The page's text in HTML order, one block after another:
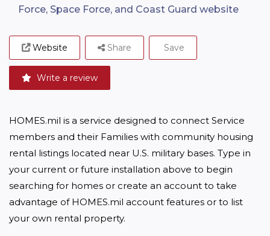
Force, Space Force, and Coast Guard website
Website
Write a review
Share Save
HOMES.mil is a service designed to connect Service
members and their Families with community housing
rental listings located near U.S. military bases. Type in
your current or future installation above to begin
searching for homes or create an account to take
advantage of HOMES.mil account features or to list
your own rental property.